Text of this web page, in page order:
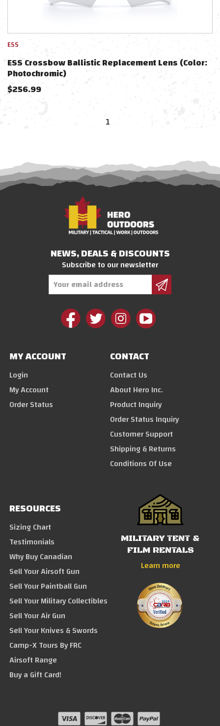
ESS
ESS Crossbow Ballistic Replacement Lens (Color:
Photochromic)
$256.99
1
NEWS, DEALS & DISCOUNTS
Subscribe to our newsletter
MY ACCOUNT
Login
My Account
Order Status
CONTACT
Contact Us
About Hero Inc.
Product Inquiry
Order Status Inquiry
Customer Support
Shipping & Returns
Conditions Of Use
RESOURCES
Sizing Chart
Testimonials
Why Buy Canadian
Sell Your Airsoft Gun
Sell Your Paintball Gun
Sell Your Military Collectibles
Sell Your Air Gun
Sell Your Knives & Swords
Camp-X Tours By FRC
Airsoft Range
Buy a Gift Card!
MILITARY TENT &
FILM RENTALS
Learn more